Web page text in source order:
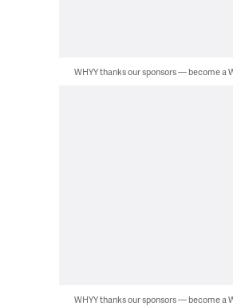
WHYY thanks our sponsors — become a
WHYY thanks our sponsors — become a